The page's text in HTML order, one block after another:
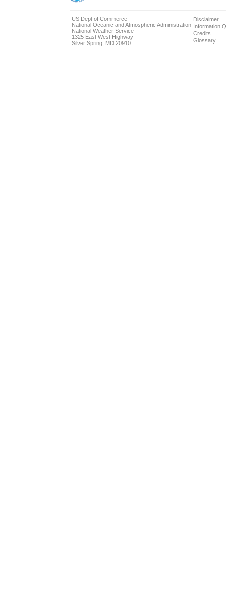
US Dept of Commerce
National Oceanic and Atmospheric Administration
National Weather Service
1325 East West Highway
Silver Spring, MD 20910
Disclaimer
Information
Credits
Glossary